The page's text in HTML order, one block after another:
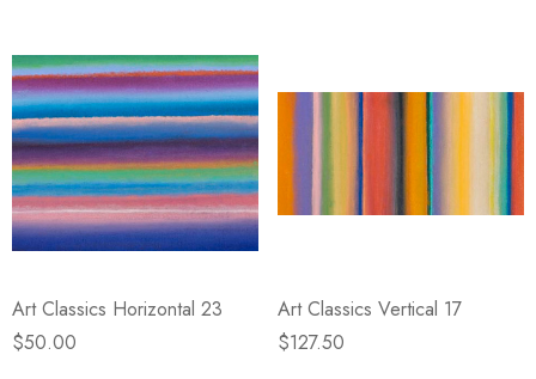
Art Classics Horizontal 23
$50.00
Art Classics Vertical 17
$127.50